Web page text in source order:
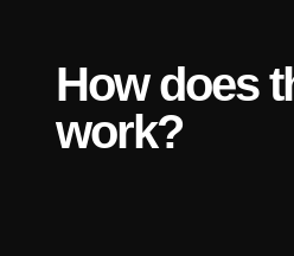
How does
work?